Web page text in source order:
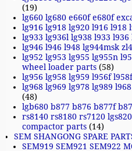
(19)
lg660 lg680 e660f e680f
lg916 lg918 lg920 l916
lg933 lg936l lg938 l933
lg946 l946 l948 lg944msk
lg952 lg953 lg955 lg955n
wheel loader parts (58)
lg956 lg958 lg959 l956f
lg968 lg969 lg978 lg989
(48)
lgb680 b877 b876 b877f
rs8140 rs8180 rs7120
compactor parts (14)
SEM SHANGONG SPARE
SEM919 SEM921 SEM922